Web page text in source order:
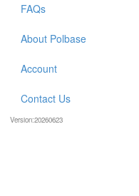
FAQs
About Polbase
Account
Contact Us
Version:20260623